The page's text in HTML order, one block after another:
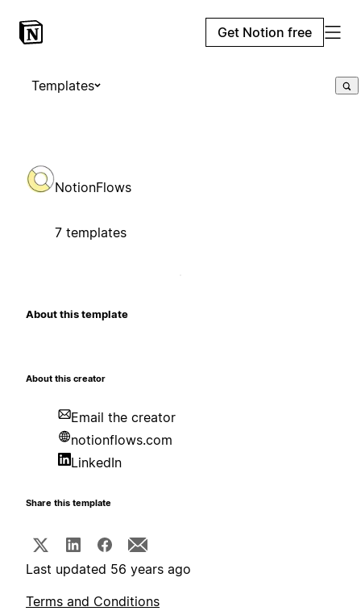
Get Notion free
Templates
NotionFlows
7 templates
About this template
About this creator
Email the creator
notionflows.com
LinkedIn
Share this template
Last updated 56 years ago
Terms and Conditions